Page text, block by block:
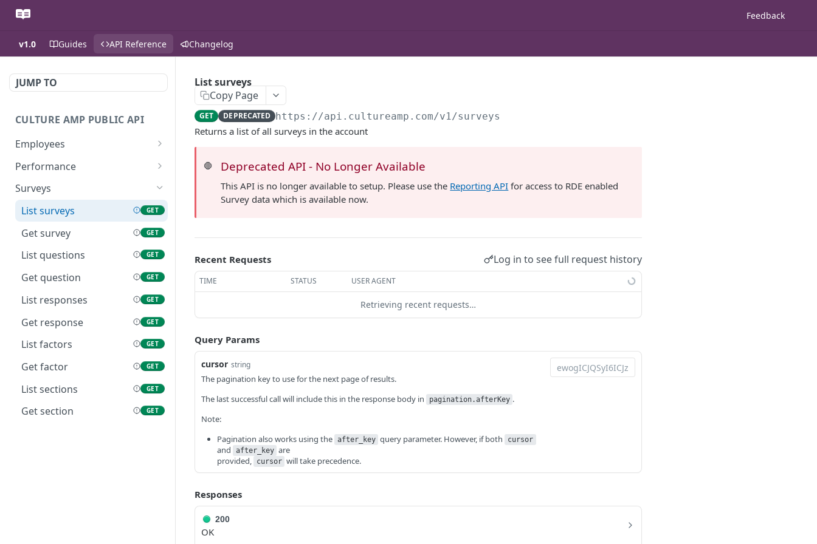
Feedback
v1.0 Guides API Reference Changelog
JUMP TO
CULTURE AMP PUBLIC API
Employees
List employees
Get employee
List demographics by
employee
GET
Performance
List manager reviews by
employee
List performance cycles
Get performance cycle
List manager reviews by
performance cycle
List manager reviews GET
Get manager review GET
Surveys
List surveys
GET
Get survey GET
List questions GET
Get question GET
List responses GET
Get response GET
List factors GET
Get factor GET
List sections GET
Get section GET
List surveys
Copy Page
GET DEPRECATED https://api.cultureamp.com/v1/surveys
Returns a list of all surveys in the account
🛑 Deprecated API - No Longer Available
This API is no longer available to setup. Please use the Reporting API for access to RDE enabled
Survey data which is available now.
Recent Requests Log in to see full request history
TIME STATUS USER AGENT
Retrieving recent requests…
Query Params
cursor string
The pagination key to use for the next page of results.
The last successful call will include this in the response body in
pagination.afterKey .
Note:
Pagination also works using the after_key query parameter. However, if both cursor
and after_key are
provided,
cursor will take precedence.
Responses
200
OK